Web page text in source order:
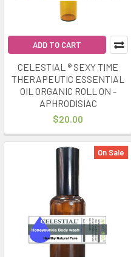
ADD TO CART
CELESTIAL ® SEXY TIME
THERAPEUTIC ESSENTIAL
OIL ORGANIC ROLL ON -
APHRODISIAC
$20.00
On Sale